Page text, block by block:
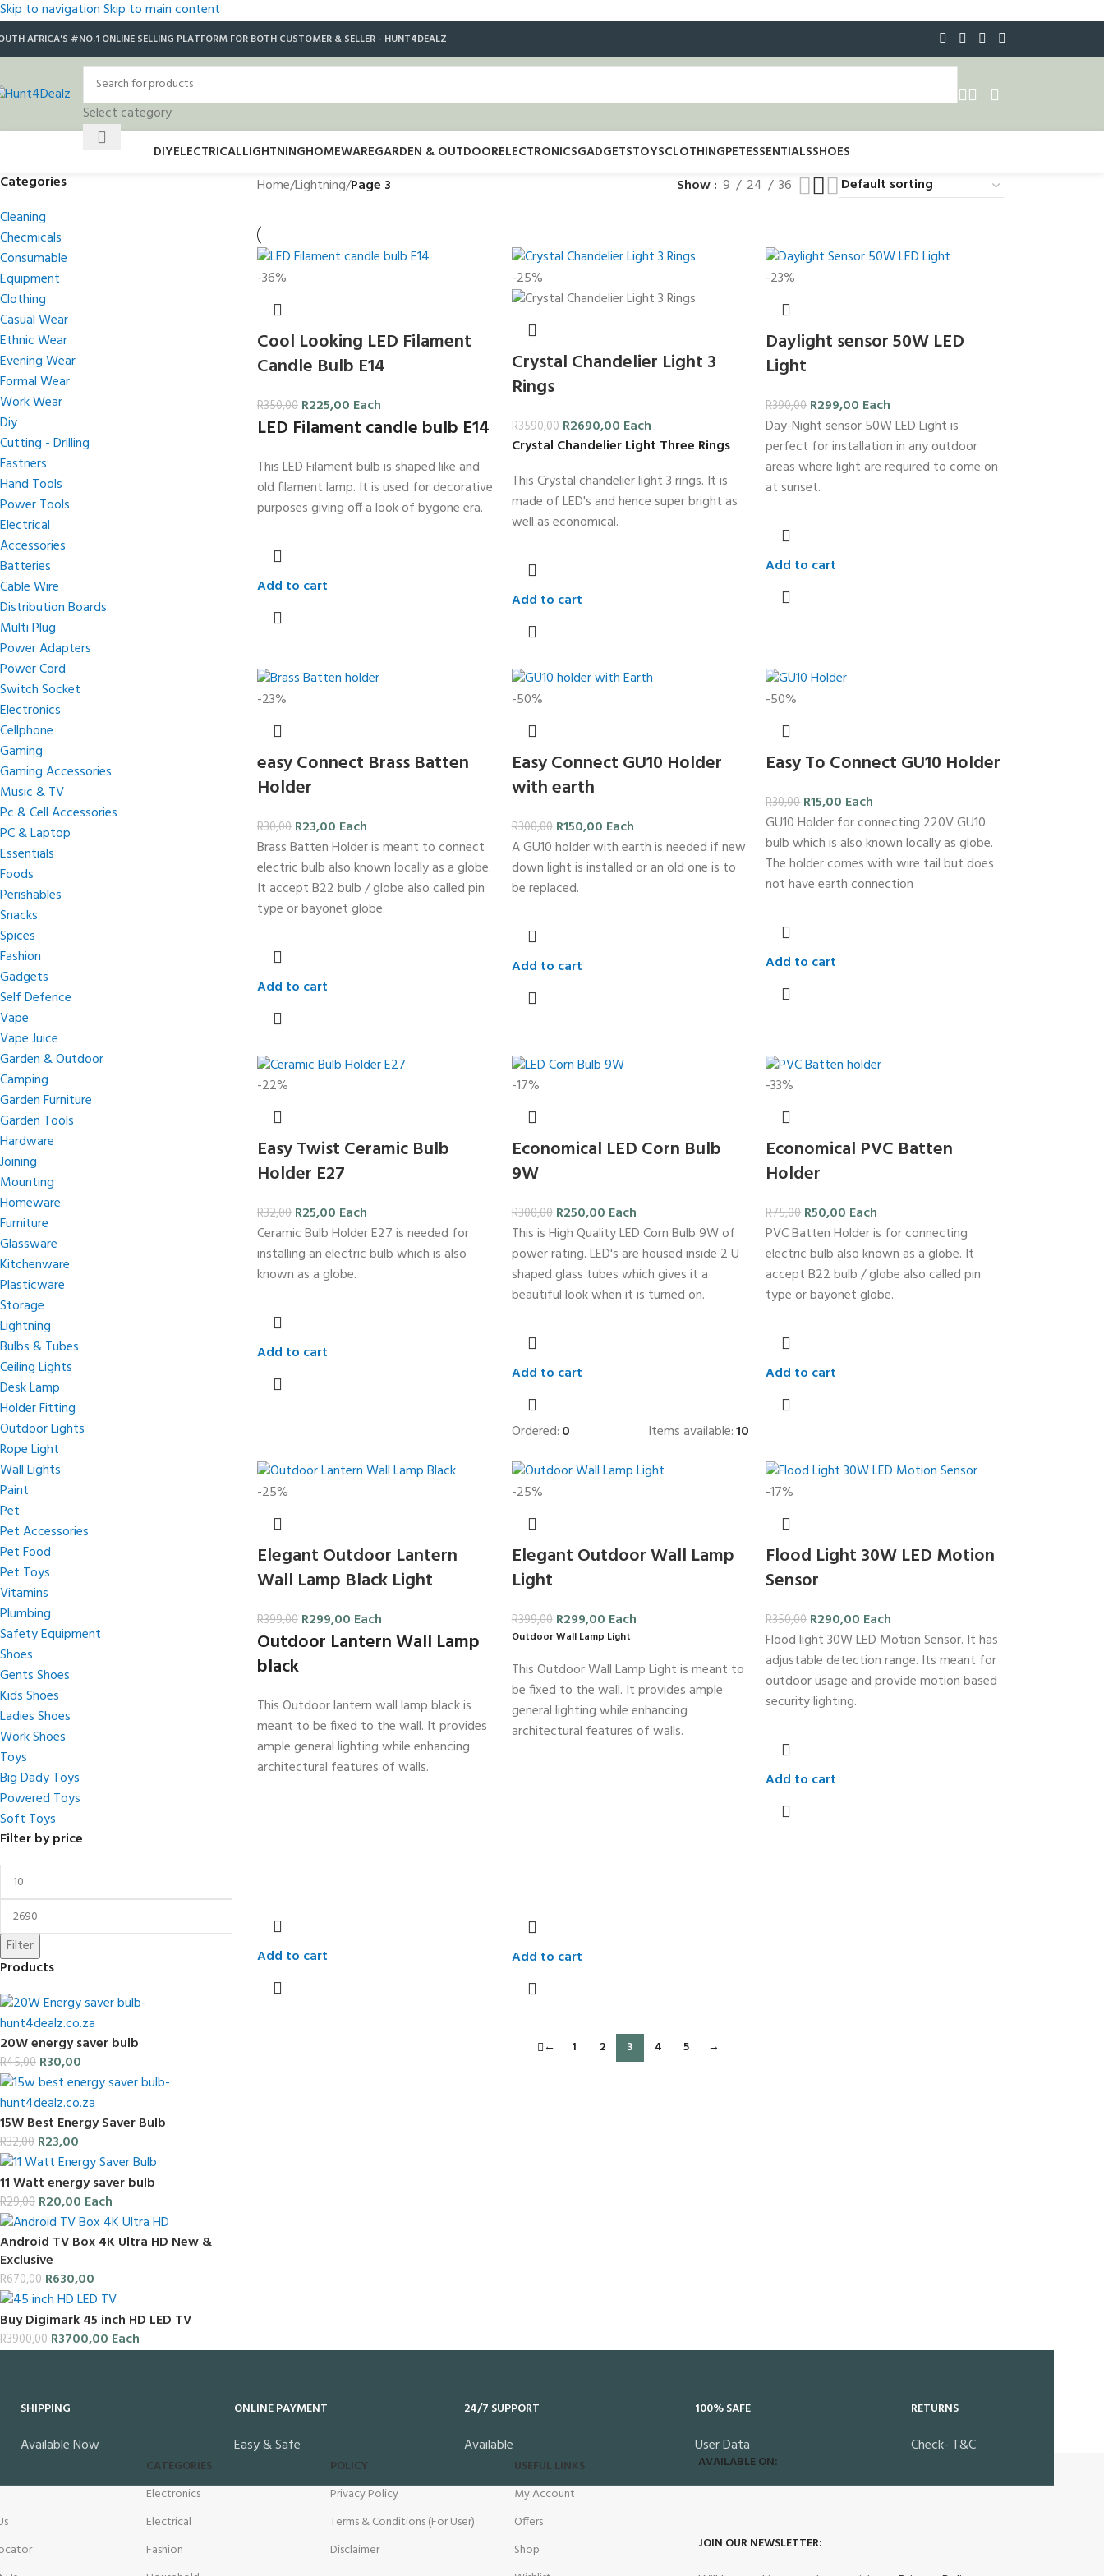
Skip to navigationSkip to main content
AFRICA'S #NO.1 ONLINE SELLING PLATFORM FOR BOTH CUSTOMER & SELLER - HUNT4DEALZ
Select category
DIYELECTRICALLIGHTNINGHOMEWAREGARDEN & OUTDOORELECTRONICSGADGETSTOYSCLOTHINGPETESSENTIALSSHOES
Categories
Cleaning
Checmicals
Consumable
Equipment
Clothing
Casual Wear
Ethnic Wear
Evening Wear
Formal Wear
Work Wear
Diy
Cutting - Drilling
Fastners
Hand Tools
Power Tools
Electrical
Accessories
Batteries
Cable Wire
Distribution Boards
Multi Plug
Power Adapters
Power Cord
Switch Socket
Electronics
Cellphone
Gaming
Gaming Accessories
Music & TV
Pc & Cell Accessories
PC & Laptop
Essentials
Foods
Perishables
Snacks
Spices
Fashion
Gadgets
Self Defence
Vape
Vape Juice
Garden & Outdoor
Camping
Garden Furniture
Garden Tools
Hardware
Joining
Mounting
Homeware
Furniture
Glassware
Kitchenware
Plasticware
Storage
Lightning
Bulbs & Tubes
Ceiling Lights
Desk Lamp
Holder Fitting
Outdoor Lights
Rope Light
Wall Lights
Paint
Pet
Pet Accessories
Pet Food
Pet Toys
Vitamins
Plumbing
Safety Equipment
Shoes
Gents Shoes
Kids Shoes
Ladies Shoes
Work Shoes
Toys
Big Dady Toys
Powered Toys
Soft Toys
Filter by price
Filter
Products
20W energy saver bulb
R45,00 R30,00
15W Best Energy Saver Bulb
R32,00 R23,00
11 Watt energy saver bulb
R29,00 R20,00 Each
Android TV Box 4K Ultra HD New &
Exclusive
R670,00 R630,00
Buy Digimark 45 inch HD LED TV
R3900,00 R3700,00 Each
Home/Lightning/Page 3 Show 9 24 36
-36%
Cool Looking LED Filament
Candle Bulb E14
R350,00 R225,00 Each
LED Filament candle bulb E14
This LED Filament bulb is shaped like and
old filament lamp. It is used for decorative
purposes giving off a look of bygone era.
Add to cart
-25%
Crystal Chandelier Light 3
Rings
R3590,00 R2690,00 Each
Crystal Chandelier Light Three Rings
This Crystal chandelier light 3 rings. It is
made of LED's and hence super bright as
well as economical.
Add to cart
-23%
Daylight sensor 50W LED
Light
R390,00 R299,00 Each
Day-Night sensor 50W LED Light is
perfect for installation in any outdoor
areas where light are required to come on
at sunset.
Add to cart
-23%
easy Connect Brass Batten
Holder
R30,00 R23,00 Each
Brass Batten Holder is meant to connect
electric bulb also known locally as a globe.
It accept B22 bulb / globe also called pin
type or bayonet globe.
Add to cart
-50%
Easy Connect GU10 Holder
with earth
R300,00 R150,00 Each
A GU10 holder with earth is needed if new
down light is installed or an old one is to
be replaced.
Add to cart
-50%
Easy To Connect GU10 Holder
R30,00 R15,00 Each
GU10 Holder for connecting 220V GU10
bulb which is also known locally as globe.
The holder comes with wire tail but does
not have earth connection
Add to cart
-22%
Easy Twist Ceramic Bulb
Holder E27
R32,00 R25,00 Each
Ceramic Bulb Holder E27 is needed for
installing an electric bulb which is also
known as a globe.
Add to cart
-17%
Economical LED Corn Bulb
9W
R300,00 R250,00 Each
This is High Quality LED Corn Bulb 9W of
power rating. LED's are housed inside 2 U
shaped glass tubes which gives it a
beautiful look when it is turned on.
Add to cart
Ordered:0 Items available:10
-33%
Economical PVC Batten
Holder
R75,00 R50,00 Each
PVC Batten Holder is for connecting
electric bulb also known as a globe. It
accept B22 bulb / globe also called pin
type or bayonet globe.
Add to cart
-25%
Elegant Outdoor Lantern
Wall Lamp Black Light
R399,00 R299,00 Each
Outdoor Lantern Wall Lamp
black
This Outdoor lantern wall lamp black is
meant to be fixed to the wall. It provides
ample general lighting while enhancing
architectural features of walls.
Add to cart
-25%
Elegant Outdoor Wall Lamp
Light
R399,00 R299,00 Each
Outdoor Wall Lamp Light
This Outdoor Wall Lamp Light is meant to
be fixed to the wall. It provides ample
general lighting while enhancing
architectural features of walls.
Add to cart
-17%
Flood Light 30W LED Motion
Sensor
R350,00 R290,00 Each
Flood light 30W LED Motion Sensor. It has
adjustable detection range. Its meant for
outdoor usage and provide motion based
security lighting.
Add to cart
← 1 2 3 4 5 →
SHIPPING
Available Now
ONLINE PAYMENT
Easy & Safe
24/7 SUPPORT
Available
100% SAFE
User Data
RETURNS
Check- T&C
CATEGORIES
Electronics
Electrical
Fashion
POLICY
Privacy Policy
Terms & Conditions (For User)
Disclaimer
USEFUL LINKS
My Account
Offers
Shop
AVAILABLE ON:
JOIN OUR NEWSLETTER: